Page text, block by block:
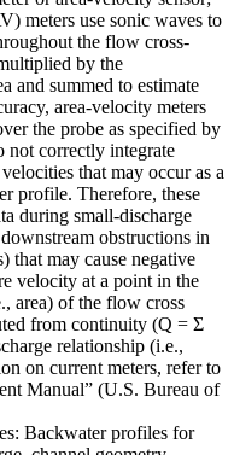
meters use sonic waves to
the flow cross-
by the
and summed to estimate
area-velocity meters
the probe as specified by
not correctly integrate
that may occur as a
profile. Therefore, these
during small-discharge
obstructions in
that may cause negative
velocity at a point in the
area) of the flow cross
from continuity (Q = Σ
relationship (i.e.,
on current meters, refer to
Manual” (U.S. Bureau of
Backwater profiles for